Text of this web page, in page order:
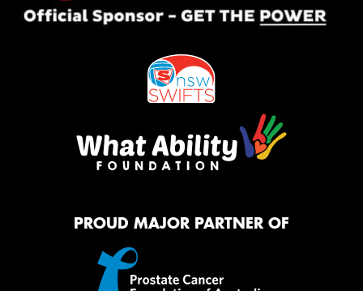
PROUD MAJOR PARTNER OF